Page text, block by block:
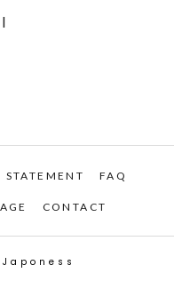
STATEMENT FAQ
CONTACT